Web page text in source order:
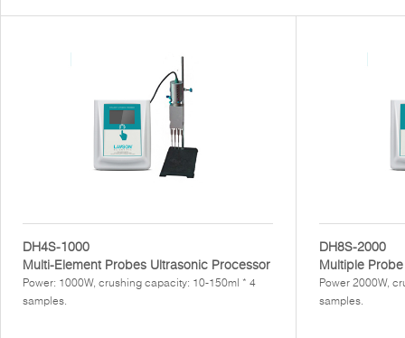
DH4S-1000
Multi-Element Probes Ultrasonic Processor
Power: 1000W, crushing capacity: 10-150ml * 4
samples.
DH8S-2000
Multiple
Power 2000W,
samples.